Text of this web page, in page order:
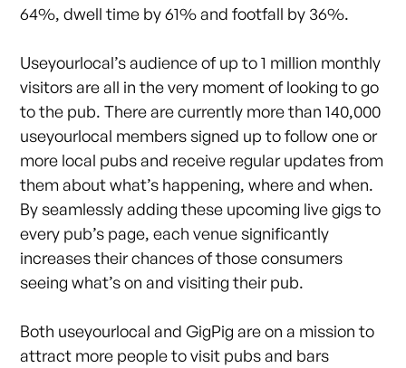
64%, dwell time by 61% and footfall by 36%.
Useyourlocal’s audience of up to 1 million monthly
visitors are all in the very moment of looking to go
to the pub. There are currently more than 140,000
useyourlocal members signed up to follow one or
more local pubs and receive regular updates from
them about what’s happening, where and when.
By seamlessly adding these upcoming live gigs to
every pub’s page, each venue significantly
increases their chances of those consumers
seeing what’s on and visiting their pub.
Both useyourlocal and GigPig are on a mission to
attract more people to visit pubs and bars